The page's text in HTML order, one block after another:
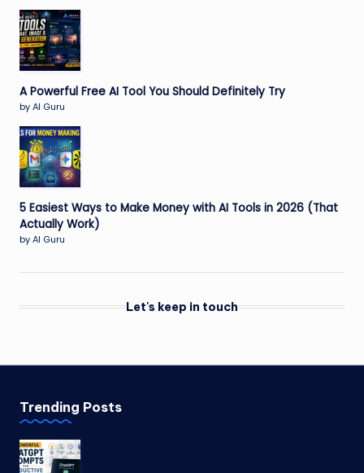
A Powerful Free AI Tool You Should Definitely Try
by AI Guru
5 Easiest Ways to Make Money with AI Tools in 2026 (That
Actually Work)
by AI Guru
Let's keep in touch
Trending Posts